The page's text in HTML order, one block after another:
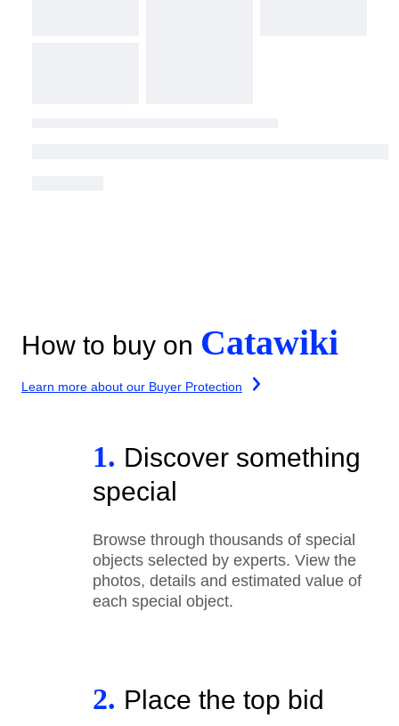
How to buy on Catawiki
Learn more about our Buyer Protection
1. Discover something
special
Browse through thousands of special
objects selected by experts. View the
photos, details and estimated value of
each special object.
2. Place the top bid